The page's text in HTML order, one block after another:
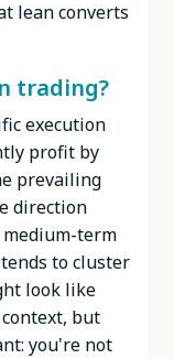
lean converts
trading?
execution
profit by
prevailing
direction
term
to cluster
look like
but
you're not